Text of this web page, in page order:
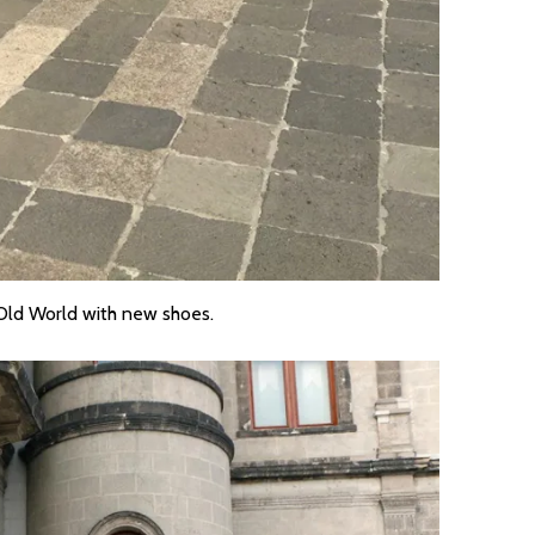
World with new shoes.